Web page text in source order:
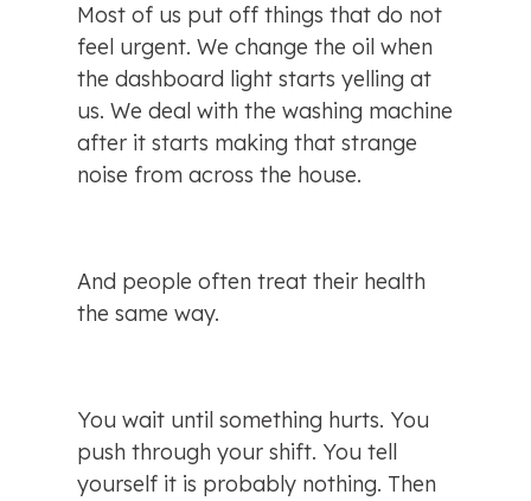
Most of us put off things that do not
feel urgent. We change the oil when
the dashboard light starts yelling at
us. We deal with the washing machine
after it starts making that strange
noise from across the house.
And people often treat their health
the same way.
You wait until something hurts. You
push through your shift. You tell
yourself it is probably nothing. Then